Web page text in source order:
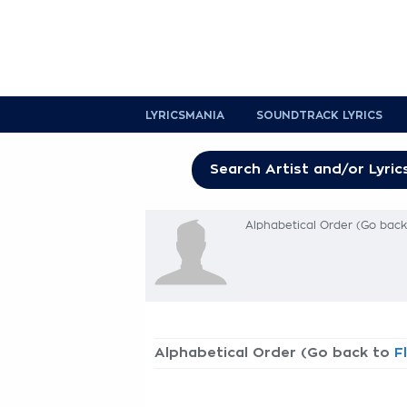
LYRICSMANIA SOUNDTRACK LYRICS
Alphabetical Order (Go
Alphabetical Order (Go back to